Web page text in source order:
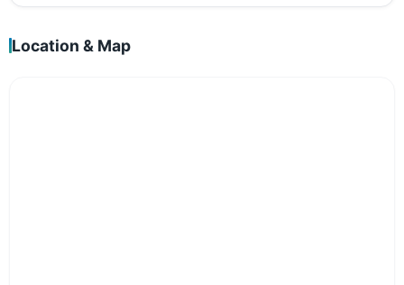
Location & Map